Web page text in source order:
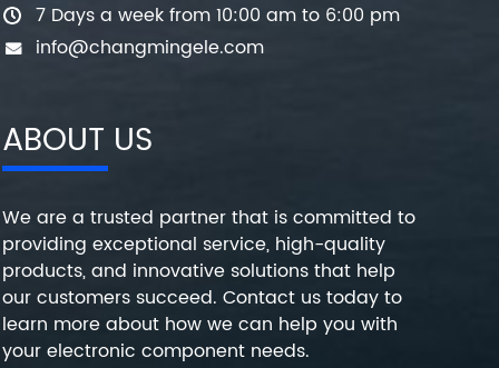
7 Days a week from 10:00 am to 6:00 pm
info@changmingele.com
ABOUT US
We are a trusted partner that is committed to
providing exceptional service, high-quality
products, and innovative solutions that help
our customers succeed. Contact us today to
learn more about how we can help you with
your electronic component needs.